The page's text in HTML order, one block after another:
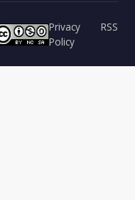
Privacy
Policy
RSS